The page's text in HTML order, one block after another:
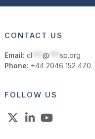
CONTACT US
Email: cl ***@ ***sp.org
Phone: +44 2046 152 470
FOLLOW US
X LinkedIn
YouTube